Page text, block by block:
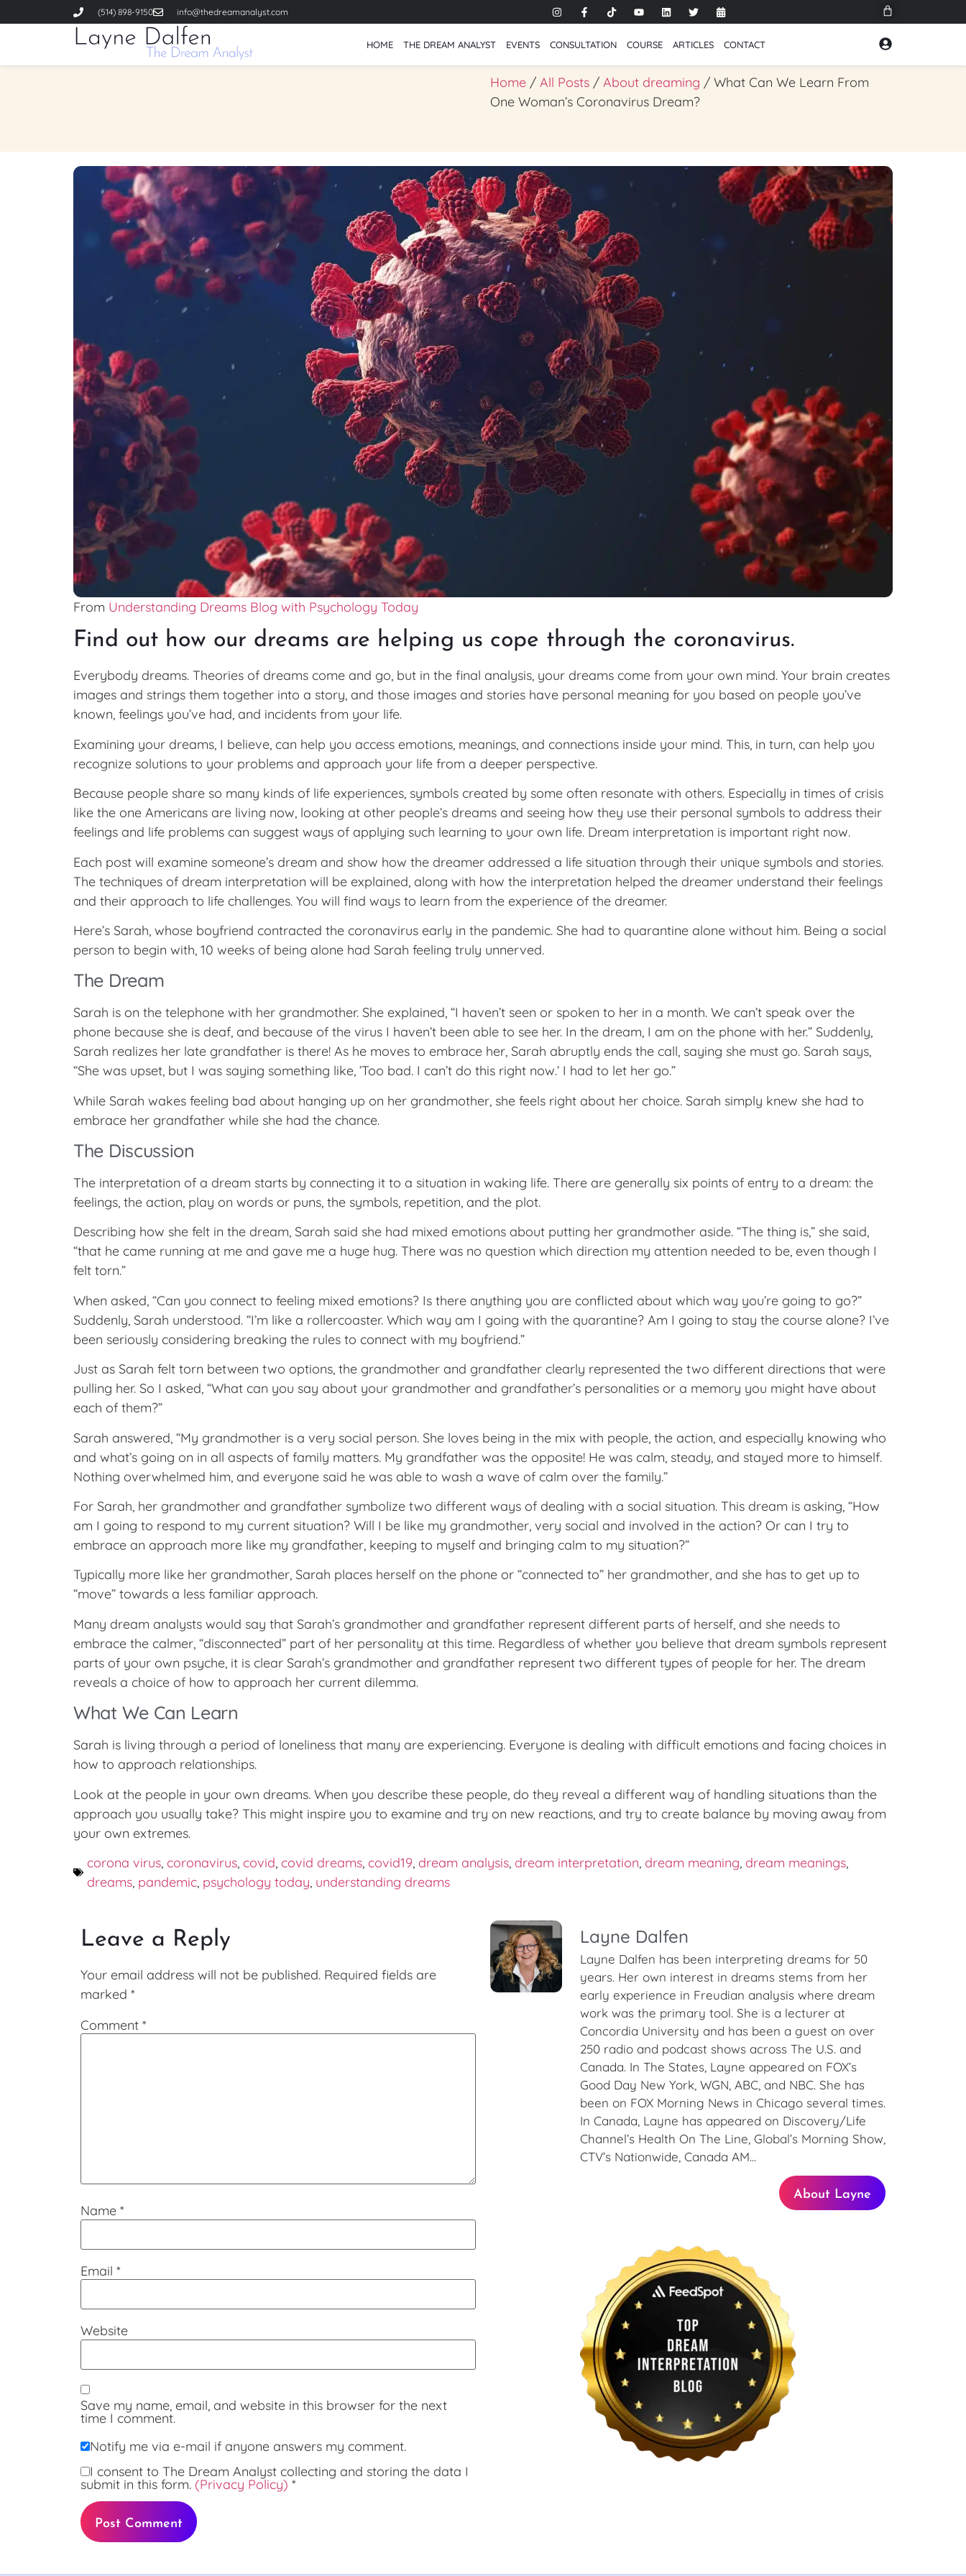
(514) 898-9150 info@thedreamanalyst.com
HOME THE DREAM ANALYST EVENTS CONSULTATION COURSE ARTICLES CONTACT
Home/ All Posts/ About dreaming / What Can We Learn From
One Woman’s Coronavirus Dream?
From Understanding Dreams Blog with Psychology Today
Find out how our dreams are helping us cope through the coronavirus.
Everybody dreams. Theories of dreams come and go, but in the final analysis, your dreams come from your own mind. Your brain creates
images and strings them together into a story, and those images and stories have personal meaning for you based on people you’ve
known, feelings you’ve had, and incidents from your life.
Examining your dreams, I believe, can help you access emotions, meanings, and connections inside your mind. This, in turn, can help you
recognize solutions to your problems and approach your life from a deeper perspective.
Because people share so many kinds of life experiences, symbols created by some often resonate with others. Especially in times of crisis
like the one Americans are living now, looking at other people’s dreams and seeing how they use their personal symbols to address their
feelings and life problems can suggest ways of applying such learning to your own life. Dream interpretation is important right now.
Each post will examine someone’s dream and show how the dreamer addressed a life situation through their unique symbols and stories.
The techniques of dream interpretation will be explained, along with how the interpretation helped the dreamer understand their feelings
and their approach to life challenges. You will find ways to learn from the experience of the dreamer.
Here’s Sarah, whose boyfriend contracted the coronavirus early in the pandemic. She had to quarantine alone without him. Being a social
person to begin with, 10 weeks of being alone had Sarah feeling truly unnerved.
The Dream
Sarah is on the telephone with her grandmother. She explained, “I haven’t seen or spoken to her in a month. We can’t speak over the
phone because she is deaf, and because of the virus I haven’t been able to see her. In the dream, I am on the phone with her.” Suddenly,
Sarah realizes her late grandfather is there! As he moves to embrace her, Sarah abruptly ends the call, saying she must go. Sarah says,
“She was upset, but I was saying something like, ’Too bad. I can’t do this right now.’ I had to let her go.”
While Sarah wakes feeling bad about hanging up on her grandmother, she feels right about her choice. Sarah simply knew she had to
embrace her grandfather while she had the chance.
The Discussion
The interpretation of a dream starts by connecting it to a situation in waking life. There are generally six points of entry to a dream: the
feelings, the action, play on words or puns, the symbols, repetition, and the plot.
Describing how she felt in the dream, Sarah said she had mixed emotions about putting her grandmother aside. “The thing is,” she said,
“that he came running at me and gave me a huge hug. There was no question which direction my attention needed to be, even though I
felt torn.”
When asked, “Can you connect to feeling mixed emotions? Is there anything you are conflicted about which way you’re going to go?”
Suddenly, Sarah understood. “I’m like a rollercoaster. Which way am I going with the quarantine? Am I going to stay the course alone? I’ve
been seriously considering breaking the rules to connect with my boyfriend.”
Just as Sarah felt torn between two options, the grandmother and grandfather clearly represented the two different directions that were
pulling her. So I asked, “What can you say about your grandmother and grandfather’s personalities or a memory you might have about
each of them?”
Sarah answered, “My grandmother is a very social person. She loves being in the mix with people, the action, and especially knowing who
and what’s going on in all aspects of family matters. My grandfather was the opposite! He was calm, steady, and stayed more to himself.
Nothing overwhelmed him, and everyone said he was able to wash a wave of calm over the family.”
For Sarah, her grandmother and grandfather symbolize two different ways of dealing with a social situation. This dream is asking, “How
am I going to respond to my current situation? Will I be like my grandmother, very social and involved in the action? Or can I try to
embrace an approach more like my grandfather, keeping to myself and bringing calm to my situation?”
Typically more like her grandmother, Sarah places herself on the phone or “connected to” her grandmother, and she has to get up to
“move” towards a less familiar approach.
Many dream analysts would say that Sarah’s grandmother and grandfather represent different parts of herself, and she needs to
embrace the calmer, “disconnected” part of her personality at this time. Regardless of whether you believe that dream symbols represent
parts of your own psyche, it is clear Sarah’s grandmother and grandfather represent two different types of people for her. The dream
reveals a choice of how to approach her current dilemma.
What We Can Learn
Sarah is living through a period of loneliness that many are experiencing. Everyone is dealing with difficult emotions and facing choices in
how to approach relationships.
Look at the people in your own dreams. When you describe these people, do they reveal a different way of handling situations than the
approach you usually take? This might inspire you to examine and try on new reactions, and try to create balance by moving away from
your own extremes.
corona virus, coronavirus, covid, covid dreams, covid19, dream analysis, dream interpretation, dream meaning, dream meanings,
dreams, pandemic, psychology today, understanding dreams
Leave a Reply
Your email address will not be published. Required fields are
marked *
Comment *
Name *
Email *
Website
Save my name, email, and website in this browser for the next
time I comment.
Notify me via e-mail if anyone answers my comment.
I consent to The Dream Analyst collecting and storing the data I
submit in this form. (Privacy Policy) *
Layne Dalfen
Layne Dalfen has been interpreting dreams for 50
years. Her own interest in dreams stems from her
early experience in Freudian analysis where dream
work was the primary tool. She is a lecturer at
Concordia University and has been a guest on over
250 radio and podcast shows across The U.S. and
Canada. In The States, Layne appeared on FOX’s
Good Day New York, WGN, ABC, and NBC. She has
been on FOX Morning News in Chicago several times.
In Canada, Layne has appeared on Discovery/Life
Channel’s Health On The Line, Global’s Morning Show,
CTV’s Nationwide, Canada AM...
About Layne